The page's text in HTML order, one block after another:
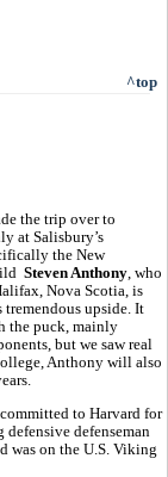
^top
the trip over to
at Salisbury’s
the New
Steven Anthony , who
Nova Scotia, is
tremendous upside. It
the puck, mainly
but we saw real
Anthony will also
to Harvard for
defenseman
was on the U.S. Viking